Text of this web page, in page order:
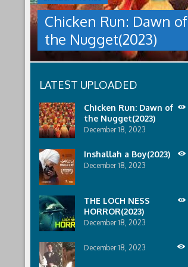
Chicken Run: Dawn of
the Nugget(2023)
NUGGET(2023)
Having
pulled
off
an
from
farm,
Ginger
has
found
peaceful
island
sanctuary
the
whole
flock.
back
on
LATEST UPLOADED
Chicken Run: Dawn of
the Nugget(2023)
December 18, 2023
Inshallah a Boy(2023)
December 18, 2023
THE LOCH NESS
HORROR(2023)
December 18, 2023
December 18, 2023